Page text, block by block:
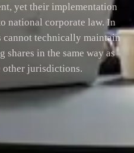
yet their implementation
national corporate law. In
cannot technically maintain
in the same way as
other jurisdictions.